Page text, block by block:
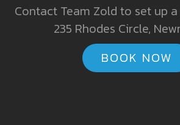
Contact Team Zold to set up
235 Rhodes Circle,
BOOK NOW